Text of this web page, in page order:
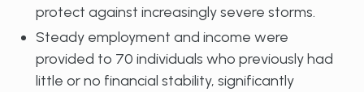
protect against increasingly severe storms.
Steady employment and income were
provided to 70 individuals who previously had
little or no financial stability, significantly